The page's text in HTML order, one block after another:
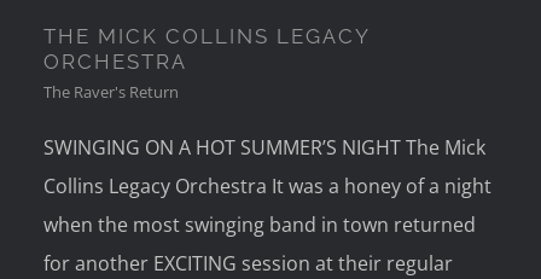
THE MICK COLLINS LEGACY
ORCHESTRA
The Raver's Return
SWINGING ON A HOT SUMMER’S NIGHT The Mick
Collins Legacy Orchestra It was a honey of a night
when the most swinging band in town returned
for another EXCITING session at their regular